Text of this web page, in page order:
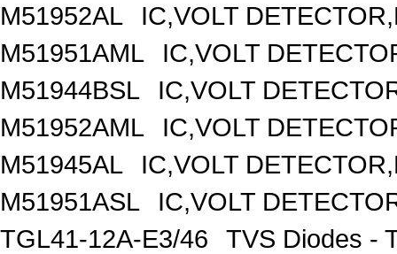
M51952AL
IC,VOLT
M51951AML
IC,VOLT
M51944BSL
IC,VOLT
M51952AML
IC,VOLT
M51945AL
IC,VOLT
M51951ASL
IC,VOLT
TGL41-12A-E3/46
TVS Diodes -